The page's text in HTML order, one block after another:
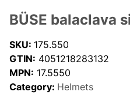
BÜSE balaclava
SKU: 175.550
GTIN: 4051218283132
MPN: 17.5550
Category: Helmets